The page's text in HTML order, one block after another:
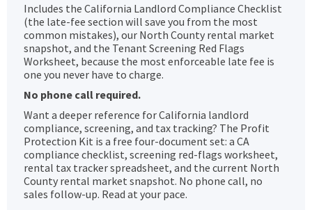
Includes the California Landlord Compliance Checklist
(the late-fee section will save you from the most
common mistakes), our North County rental market
snapshot, and the Tenant Screening Red Flags
Worksheet, because the most enforceable late fee is
one you never have to charge.
No phone call required.
Want a deeper reference for California landlord
compliance, screening, and tax tracking? The Profit
Protection Kit is a free four-document set: a CA
compliance checklist, screening red-flags worksheet,
rental tax tracker spreadsheet, and the current North
County rental market snapshot. No phone call, no
sales follow-up. Read at your pace.